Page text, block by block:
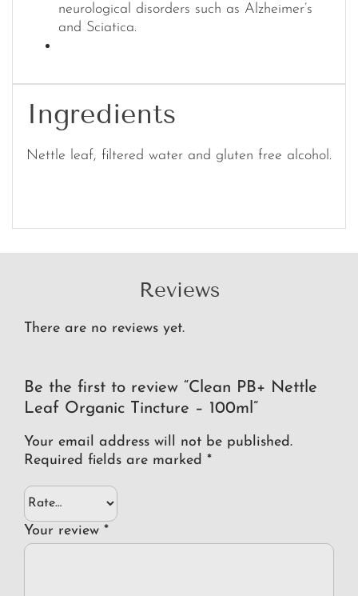
neurological disorders such as Alzheimer’s
and Sciatica.
Ingredients
Nettle leaf, filtered water and gluten free alcohol.
Reviews
There are no reviews yet.
Be the first to review “Clean PB+ Nettle
Leaf Organic Tincture – 100ml”
Your email address will not be published.
Required fields are marked *
Your review *